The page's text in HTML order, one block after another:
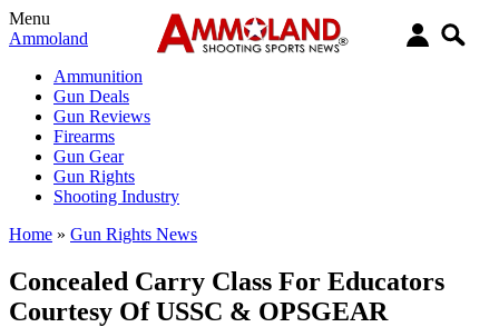
Menu
Ammoland
Ammunition
Gun Deals
Gun Reviews
Firearms
Gun Gear
Gun Rights
Shooting Industry
Home » Gun Rights News
Concealed Carry Class For Educators
Courtesy Of USSC & OPSGEAR